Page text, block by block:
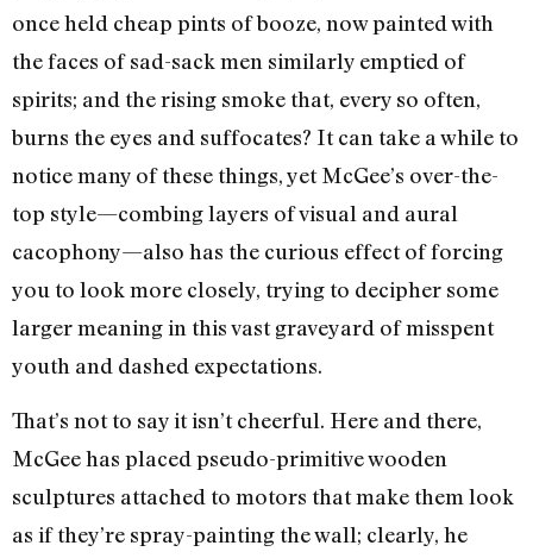
once held cheap pints of booze, now painted with
the faces of sad-sack men similarly emptied of
spirits; and the rising smoke that, every so often,
burns the eyes and suffocates? It can take a while to
notice many of these things, yet McGee’s over-the-
top style—combing layers of visual and aural
cacophony—also has the curious effect of forcing
you to look more closely, trying to decipher some
larger meaning in this vast graveyard of misspent
youth and dashed expectations.
That’s not to say it isn’t cheerful. Here and there,
McGee has placed pseudo-primitive wooden
sculptures attached to motors that make them look
as if they’re spray-painting the wall; clearly, he